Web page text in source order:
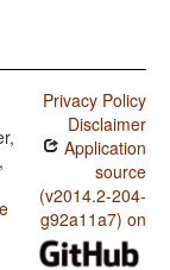
Privacy Policy
Disclaimer
Application
source
(v2014.2-204-
g92a11a7) on